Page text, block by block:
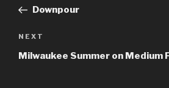
PostDownpour
Next
Post
NEXT
Milwaukee Summer on Medium